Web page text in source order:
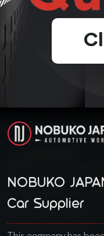
NOBUKO
Car Supplier